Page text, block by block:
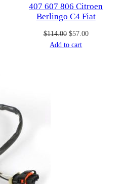
407 607 806 Citroen
Berlingo C4 Fiat
$114.00 Original
price
$57.00Current
Add to cart